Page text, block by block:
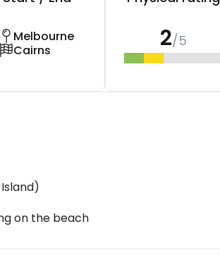
Melbourne
Cairns
2/5
on the beach